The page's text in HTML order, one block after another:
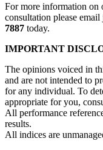
For more information on
consultation please
7887 today.
IMPORTANT
The opinions voiced in
and are not intended to
for any individual. To
appropriate for you,
All performance
results.
All indices are